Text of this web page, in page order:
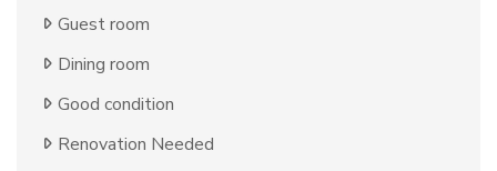
Guest room
Dining room
Good condition
Renovation Needed